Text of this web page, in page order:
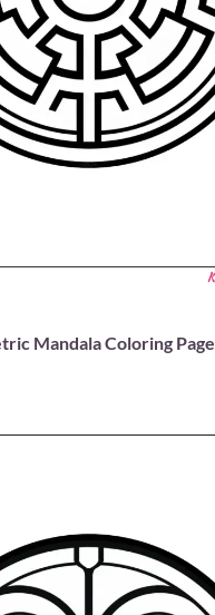
Mandala Coloring Page